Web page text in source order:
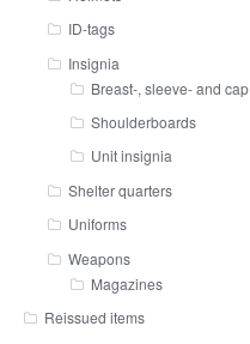
ID-tags
Insignia
Breast-, sleeve- and
Shoulderboards
Unit insignia
Shelter quarters
Uniforms
Weapons
Magazines
Reissued items